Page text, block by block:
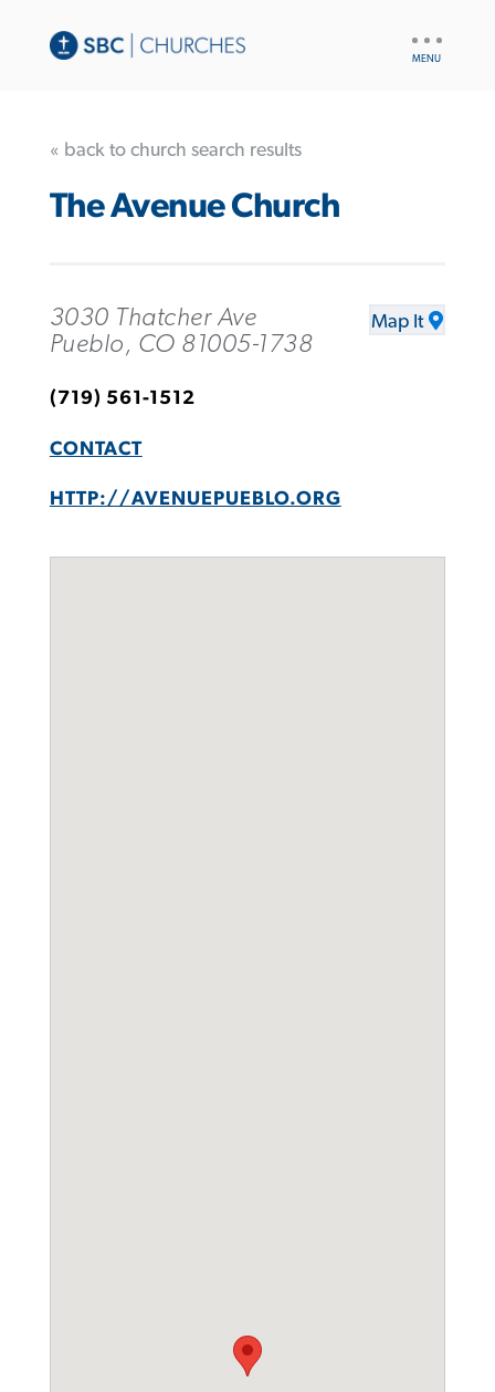
« back to church search results
The Avenue Church
3030 Thatcher Ave
Pueblo, CO 81005-1738
Map It
(719) 561-1512
CONTACT
HTTP://AVENUEPUEBLO.ORG